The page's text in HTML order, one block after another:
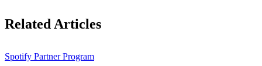
Related Articles
Spotify Partner Program